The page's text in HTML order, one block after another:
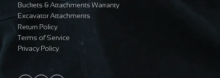
Buckets & Attachments Warranty
Excavator Attachments
Return Policy
Terms of Service
Privacy Policy